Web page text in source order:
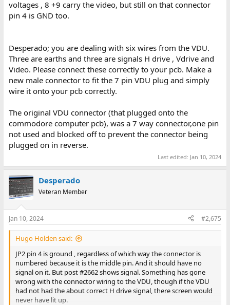
voltages , 8 +9 carry the video, but still on that connector
pin 4 is GND too.
Desperado; you are dealing with six wires from the VDU.
Three are earths and three are signals H drive , Vdrive and
Video. Please connect these correctly to your pcb. Make a
new male connector to fit the 7 pin VDU plug and simply
wire it onto your pcb correctly.
The original VDU connector (that plugged onto the
commodore computer pcb), was a 7 way connector,one pin
not used and blocked off to prevent the connector being
plugged on in reverse.
Last edited: Jan 10, 2024
Desperado
Veteran Member
Jan 10, 2024 #2,675
Hugo Holden said:
JP2 pin 4 is ground , regardless of which way the connector is
numbered because it is the middle pin. And it should have no
signal on it. But post #2662 shows signal. Something has gone
wrong with the connector wiring to the VDU, though if the VDU
had not had the about correct H drive signal, there screen would
never have lit up.